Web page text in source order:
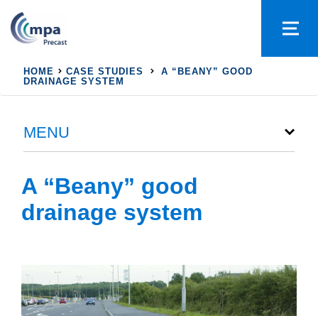
HOME CASE STUDIES
A “BEANY” GOOD
DRAINAGE SYSTEM
MENU
A “Beany” good
drainage system